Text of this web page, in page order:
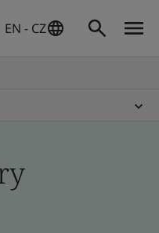
EN - CZ